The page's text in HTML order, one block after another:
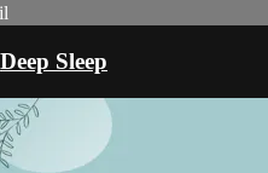
Deep Sleep